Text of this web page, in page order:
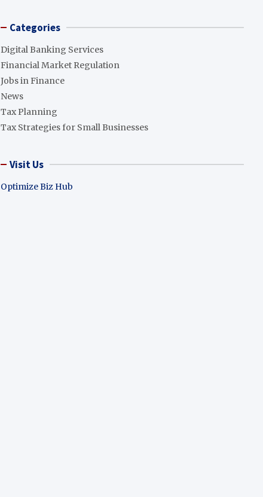
Categories
Digital Banking Services
Financial Market Regulation
Jobs in Finance
News
Tax Planning
Tax Strategies for Small Businesses
Visit Us
Optimize Biz Hub